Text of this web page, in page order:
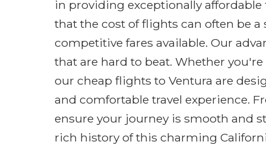
in providing exceptionally
that the cost of flights can often be
competitive fares available. Our
that are hard to beat. Whether
our cheap flights to Ventura are
and comfortable travel experience.
ensure your journey is smooth and
rich history of this charming